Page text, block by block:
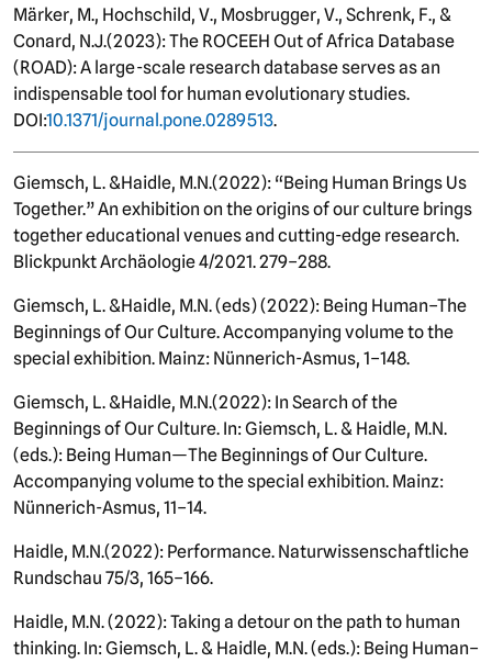
Märker, M., Hochschild, V., Mosbrugger, V., Schrenk, F., &
Conard, N.J.(2023): The ROCEEH Out of Africa Database
(ROAD): A large-scale research database serves as an
indispensable tool for human evolutionary studies.
DOI:10.1371/journal.pone.0289513.
Giemsch, L. &Haidle, M.N.(2022): “Being Human Brings Us
Together.” An exhibition on the origins of our culture brings
together educational venues and cutting-edge research.
Blickpunkt Archäologie 4/2021. 279–288.
Giemsch, L. &Haidle, M.N.(eds) (2022): Being Human–The
Beginnings of Our Culture. Accompanying volume to the
special exhibition. Mainz: Nünnerich-Asmus, 1–148.
Giemsch, L. &Haidle, M.N.(2022): In Search of the
Beginnings of Our Culture. In: Giemsch, L. & Haidle, M.N.
(eds.): Being Human—The Beginnings of Our Culture.
Accompanying volume to the special exhibition. Mainz:
Nünnerich-Asmus, 11–14.
Haidle, M.N.(2022): Performance. Naturwissenschaftliche
Rundschau 75/3, 165–166.
Haidle, M.N.(2022): Taking a detour on the path to human
thinking. In: Giemsch, L. & Haidle, M.N. (eds.): Being Human–